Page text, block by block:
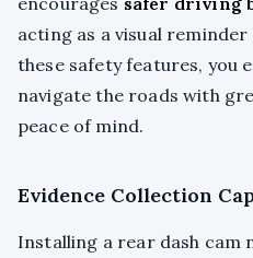
acting as a visual
these safety features, you
navigate the roads with
peace of mind.
Evidence Collection
Installing a rear dash cam